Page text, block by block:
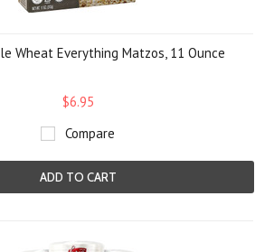
Wheat Everything Matzos, 11 Ounce
$6.95
Compare
ADD TO CART